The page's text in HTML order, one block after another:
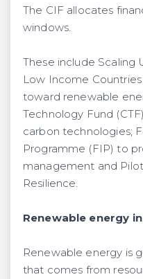
The CIF allocates
windows.
These include Scaling
Low Income
toward renewable
Technology Fund
carbon technologies;
Programme (FIP) to
management and
Resilience.
Renewable energy
Renewable energy is
that comes from